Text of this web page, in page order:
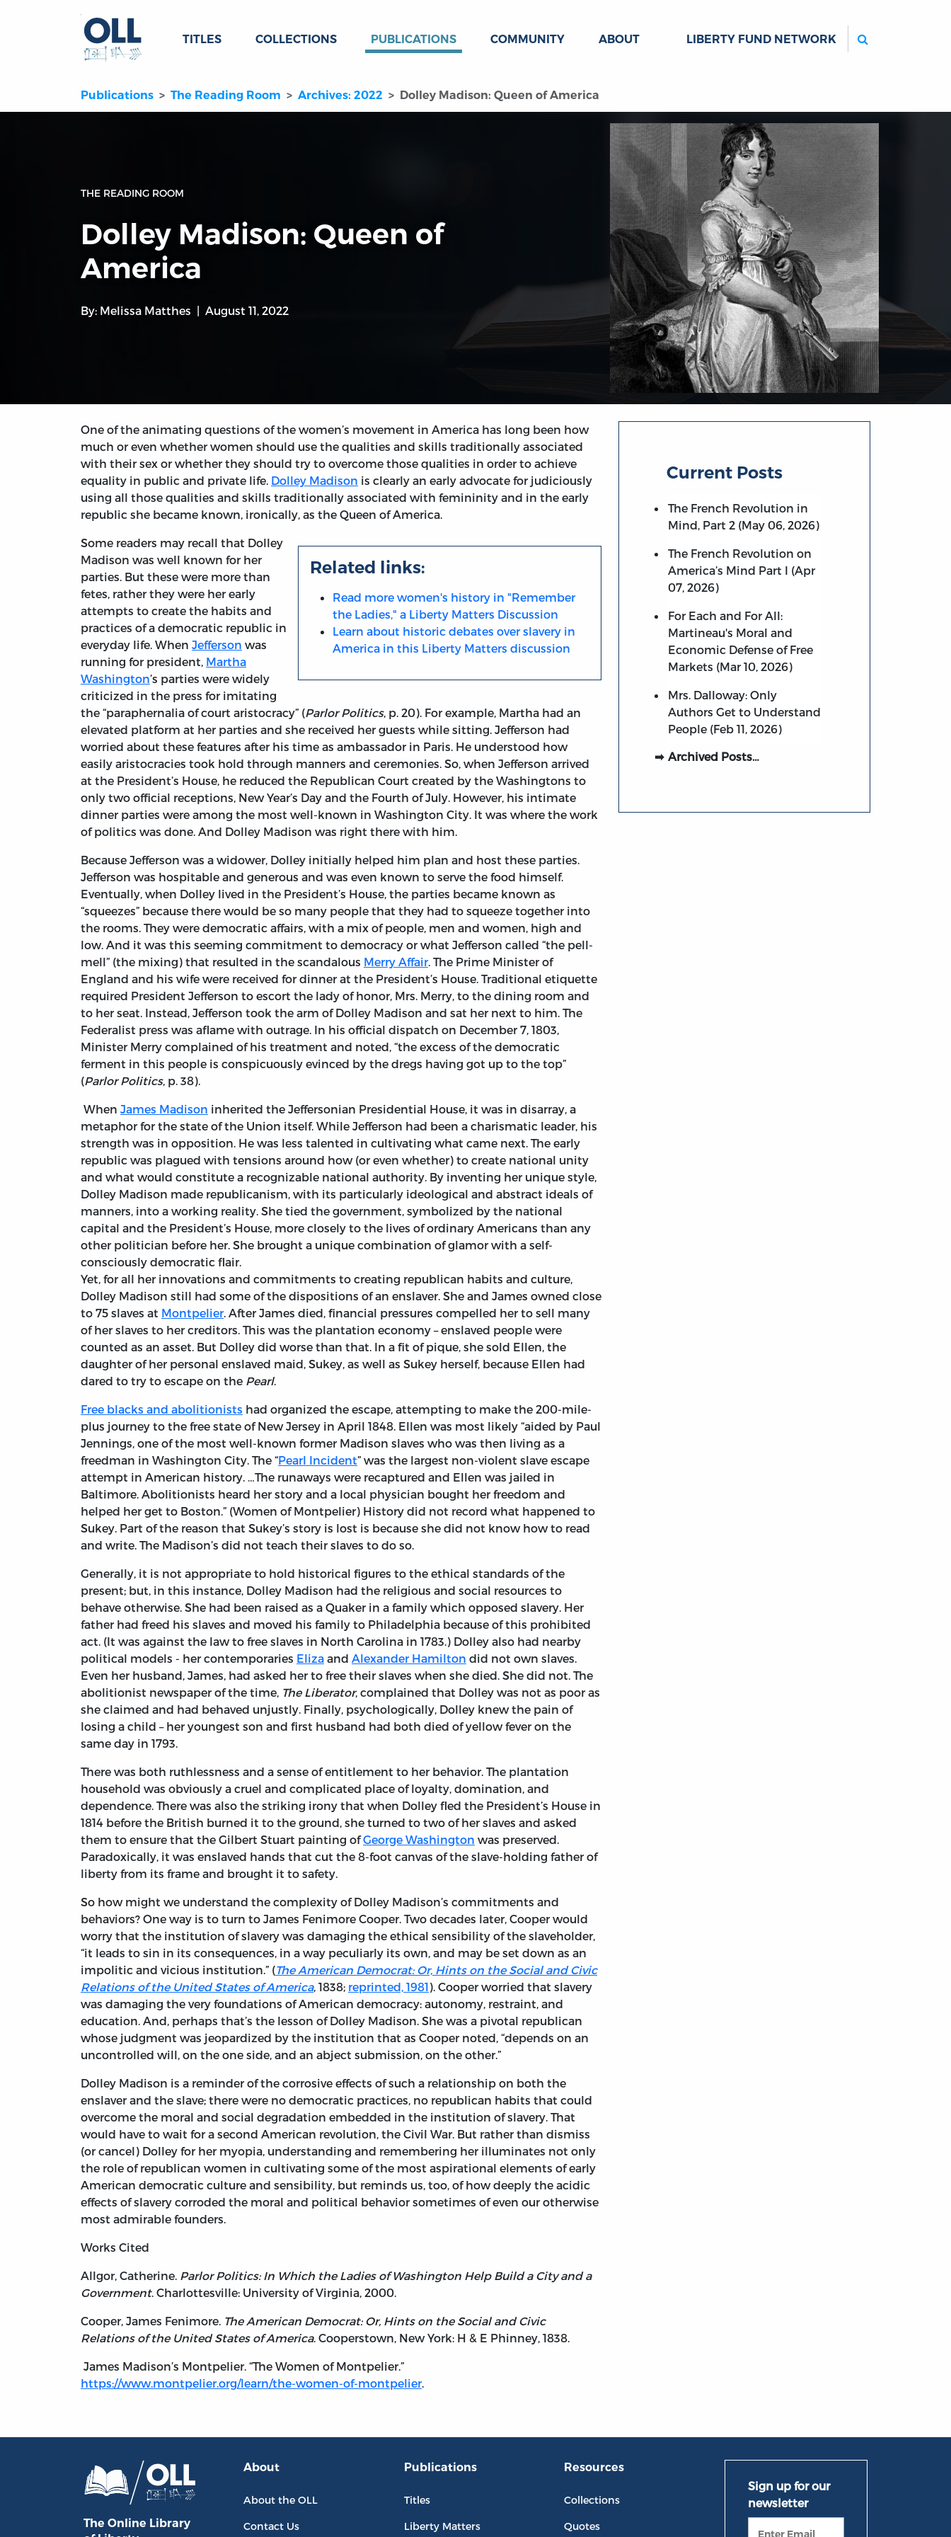
TITLES COLLECTIONS PUBLICATIONS COMMUNITY ABOUT LIBERTY FUND NETWORK
Publications The Reading Room Archives: 2022 Dolley Madison: Queen of America
THE READING ROOM
Dolley Madison: Queen of
America
By: Melissa Matthes August 11, 2022
One of the animating questions of the women’s movement in America has long been how
much or even whether women should use the qualities and skills traditionally associated
with their sex or whether they should try to overcome those qualities in order to achieve
equality in public and private life. Dolley Madison is clearly an early advocate for judiciously
using all those qualities and skills traditionally associated with femininity and in the early
republic she became known, ironically, as the Queen of America.
Related links:
Read more women's history in "Remember
the Ladies," a Liberty Matters Discussion
Learn about historic debates over slavery in
America in this Liberty Matters discussion
Some readers may recall that Dolley
Madison was well known for her
parties. But these were more than
fetes, rather they were her early
attempts to create the habits and
practices of a democratic republic in
everyday life. When Jefferson was
running for president, Martha
Washington’s parties were widely
criticized in the press for imitating
the “paraphernalia of court aristocracy” (Parlor Politics, p. 20). For example, Martha had an
elevated platform at her parties and she received her guests while sitting. Jefferson had
worried about these features after his time as ambassador in Paris. He understood how
easily aristocracies took hold through manners and ceremonies. So, when Jefferson arrived
at the President’s House, he reduced the Republican Court created by the Washingtons to
only two official receptions, New Year’s Day and the Fourth of July. However, his intimate
dinner parties were among the most well-known in Washington City. It was where the work
of politics was done. And Dolley Madison was right there with him.
Because Jefferson was a widower, Dolley initially helped him plan and host these parties.
Jefferson was hospitable and generous and was even known to serve the food himself.
Eventually, when Dolley lived in the President’s House, the parties became known as
“squeezes” because there would be so many people that they had to squeeze together into
the rooms. They were democratic affairs, with a mix of people, men and women, high and
low. And it was this seeming commitment to democracy or what Jefferson called “the pell-
mell” (the mixing) that resulted in the scandalous Merry Affair. The Prime Minister of
England and his wife were received for dinner at the President’s House. Traditional etiquette
required President Jefferson to escort the lady of honor, Mrs. Merry, to the dining room and
to her seat. Instead, Jefferson took the arm of Dolley Madison and sat her next to him. The
Federalist press was aflame with outrage. In his official dispatch on December 7, 1803,
Minister Merry complained of his treatment and noted, “the excess of the democratic
ferment in this people is conspicuously evinced by the dregs having got up to the top”
(Parlor Politics, p. 38).
When James Madison inherited the Jeffersonian Presidential House, it was in disarray, a
metaphor for the state of the Union itself. While Jefferson had been a charismatic leader, his
strength was in opposition. He was less talented in cultivating what came next. The early
republic was plagued with tensions around how (or even whether) to create national unity
and what would constitute a recognizable national authority. By inventing her unique style,
Dolley Madison made republicanism, with its particularly ideological and abstract ideals of
manners, into a working reality. She tied the government, symbolized by the national
capital and the President’s House, more closely to the lives of ordinary Americans than any
other politician before her. She brought a unique combination of glamor with a self-
consciously democratic flair.
Yet, for all her innovations and commitments to creating republican habits and culture,
Dolley Madison still had some of the dispositions of an enslaver. She and James owned close
to 75 slaves at Montpelier. After James died, financial pressures compelled her to sell many
of her slaves to her creditors. This was the plantation economy – enslaved people were
counted as an asset. But Dolley did worse than that. In a fit of pique, she sold Ellen, the
daughter of her personal enslaved maid, Sukey, as well as Sukey herself, because Ellen had
dared to try to escape on the Pearl.
Free blacks and abolitionists had organized the escape, attempting to make the 200-mile-
plus journey to the free state of New Jersey in April 1848. Ellen was most likely “aided by Paul
Jennings, one of the most well-known former Madison slaves who was then living as a
freedman in Washington City. The “Pearl Incident” was the largest non-violent slave escape
attempt in American history. …The runaways were recaptured and Ellen was jailed in
Baltimore. Abolitionists heard her story and a local physician bought her freedom and
helped her get to Boston.” (Women of Montpelier) History did not record what happened to
Sukey. Part of the reason that Sukey’s story is lost is because she did not know how to read
and write. The Madison’s did not teach their slaves to do so.
Generally, it is not appropriate to hold historical figures to the ethical standards of the
present; but, in this instance, Dolley Madison had the religious and social resources to
behave otherwise. She had been raised as a Quaker in a family which opposed slavery. Her
father had freed his slaves and moved his family to Philadelphia because of this prohibited
act. (It was against the law to free slaves in North Carolina in 1783.) Dolley also had nearby
political models - her contemporaries Eliza and Alexander Hamilton did not own slaves.
Even her husband, James, had asked her to free their slaves when she died. She did not. The
abolitionist newspaper of the time, The Liberator, complained that Dolley was not as poor as
she claimed and had behaved unjustly. Finally, psychologically, Dolley knew the pain of
losing a child – her youngest son and first husband had both died of yellow fever on the
same day in 1793.
There was both ruthlessness and a sense of entitlement to her behavior. The plantation
household was obviously a cruel and complicated place of loyalty, domination, and
dependence. There was also the striking irony that when Dolley fled the President’s House in
1814 before the British burned it to the ground, she turned to two of her slaves and asked
them to ensure that the Gilbert Stuart painting ofGeorge Washington was preserved.
Paradoxically, it was enslaved hands that cut the 8-foot canvas of the slave-holding father of
liberty from its frame and brought it to safety.
So how might we understand the complexity of Dolley Madison’s commitments and
behaviors? One way is to turn to James Fenimore Cooper. Two decades later, Cooper would
worry that the institution of slavery was damaging the ethical sensibility of the slaveholder,
“it leads to sin in its consequences, in a way peculiarly its own, and may be set down as an
impolitic and vicious institution.” (The American Democrat: Or, Hints on the Social and Civic
Relations of the United States of America, 1838; reprinted, 1981). Cooper worried that slavery
was damaging the very foundations of American democracy: autonomy, restraint, and
education. And, perhaps that’s the lesson of Dolley Madison. She was a pivotal republican
whose judgment was jeopardized by the institution that as Cooper noted, “depends on an
uncontrolled will, on the one side, and an abject submission, on the other.”
Dolley Madison is a reminder of the corrosive effects of such a relationship on both the
enslaver and the slave; there were no democratic practices, no republican habits that could
overcome the moral and social degradation embedded in the institution of slavery. That
would have to wait for a second American revolution, the Civil War. But rather than dismiss
(or cancel) Dolley for her myopia, understanding and remembering her illuminates not only
the role of republican women in cultivating some of the most aspirational elements of early
American democratic culture and sensibility, but reminds us, too, of how deeply the acidic
effects of slavery corroded the moral and political behavior sometimes of even our otherwise
most admirable founders.
Works Cited
Allgor, Catherine. Parlor Politics: In Which the Ladies of Washington Help Build a City and a
Government. Charlottesville: University of Virginia, 2000.
Cooper, James Fenimore. The American Democrat: Or, Hints on the Social and Civic
Relations of the United States of America. Cooperstown, New York: H & E Phinney, 1838.
James Madison’s Montpelier. “The Women of Montpelier.”
https://www.montpelier.org/learn/the-women-of-montpelier.
Current Posts
The French Revolution in
Mind, Part 2 (May 06, 2026)
The French Revolution on
America’s Mind Part I (Apr
07, 2026)
For Each and For All:
Martineau's Moral and
Economic Defense of Free
Markets (Mar 10, 2026)
Mrs. Dalloway: Only
Authors Get to Understand
People (Feb 11, 2026)
Archived Posts…
The Online Library
About
About the OLL
Contact Us
Publications
Titles
Liberty Matters
Resources
Collections
Quotes